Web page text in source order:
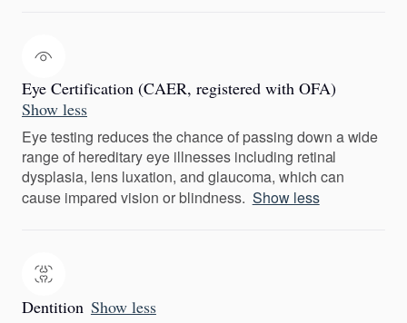
Eye Certification (CAER, registered with OFA)
Show less
Eye testing reduces the chance of passing down a wide
range of hereditary eye illnesses including retinal
dysplasia, lens luxation, and glaucoma, which can
cause impared vision or blindness. Show less
Dentition Show less